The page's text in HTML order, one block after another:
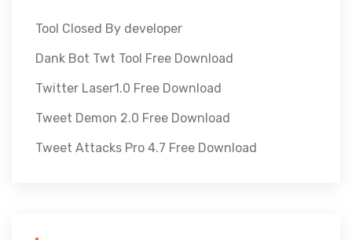
Tool Closed By developer
Dank Bot Twt Tool Free Download
Twitter Laser1.0 Free Download
Tweet Demon 2.0 Free Download
Tweet Attacks Pro 4.7 Free Download